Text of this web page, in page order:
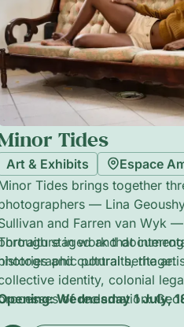
Tides
Art & Exhibits
Espace
Tides brings together
— Lina
and Farren van Wyk
in work that
and cultural heritage.
staged and
portraits, the
identity, colonial
of reclamation:
Wednesday 1 July,